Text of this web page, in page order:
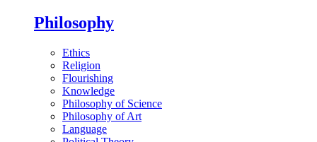
Philosophy
Ethics
Religion
Flourishing
Knowledge
Philosophy of Science
Philosophy of Art
Language